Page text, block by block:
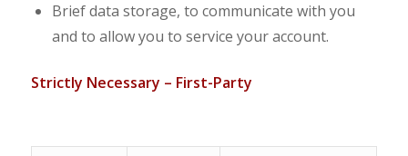
Brief data storage, to communicate with you
and to allow you to service your account.
Strictly Necessary – First-Party